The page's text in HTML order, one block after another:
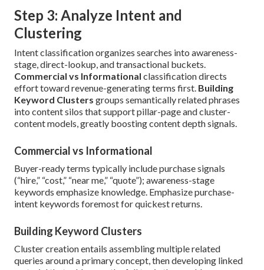
Step 3: Analyze Intent and
Clustering
Intent classification organizes searches into awareness-
stage, direct-lookup, and transactional buckets.
Commercial vs Informational classification directs
effort toward revenue-generating terms first. Building
Keyword Clusters groups semantically related phrases
into content silos that support pillar-page and cluster-
content models, greatly boosting content depth signals.
Commercial vs Informational
Buyer-ready terms typically include purchase signals
(“hire,” “cost,” “near me,” “quote”); awareness-stage
keywords emphasize knowledge. Emphasize purchase-
intent keywords foremost for quickest returns.
Building Keyword Clusters
Cluster creation entails assembling multiple related
queries around a primary concept, then developing linked